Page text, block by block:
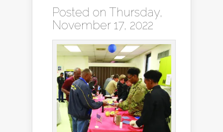
Posted on Thursday,
November 17, 2022